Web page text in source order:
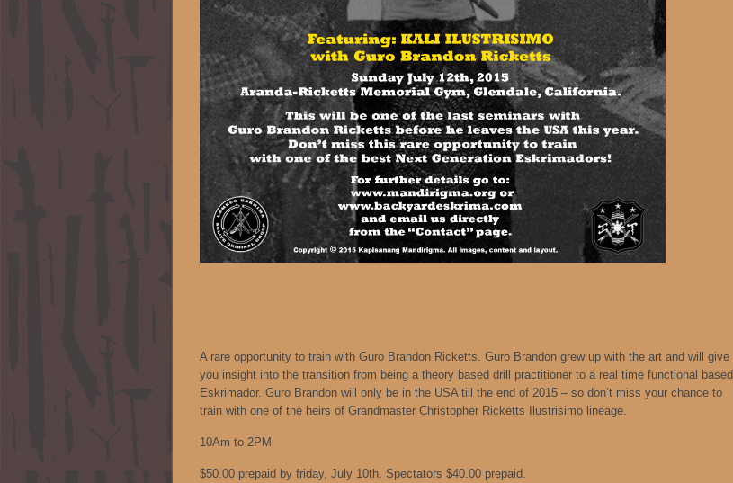
A rare opportunity to train with Guro Brandon Ricketts. Guro Brandon grew up with the art and will give
you insight into the transition from being a theory based drill practitioner to a real time functional based
Eskrimador. Guro Brandon will only be in the USA till the end of 2015 – so don’t miss your chance to
train with one of the heirs of Grandmaster Christopher Ricketts Ilustrisimo lineage.
10Am to 2PM
$50.00 prepaid by friday, July 10th. Spectators $40.00 prepaid.